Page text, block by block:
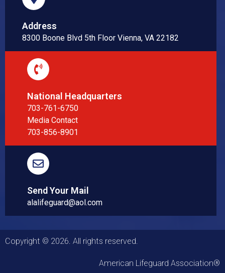
Address
8300 Boone Blvd 5th Floor Vienna, VA 22182
National Headquarters
703-761-6750
Media Contact
703-856-8901
Send Your Mail
alalifeguard@aol.com
Copyright © 2026. All rights reserved.
American Lifeguard Association®